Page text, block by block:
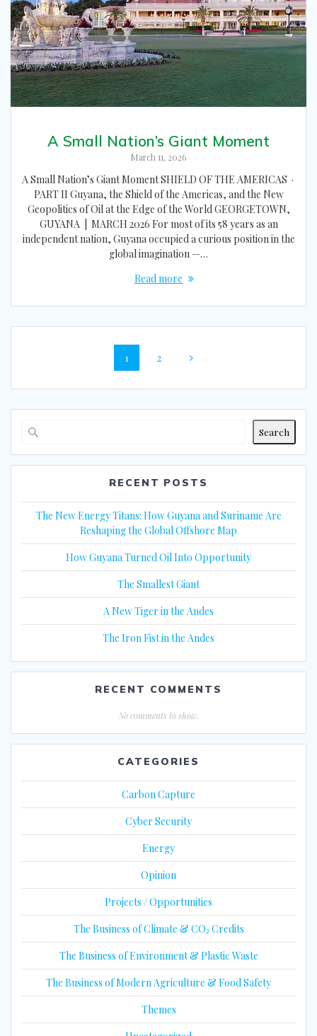
A Small Nation’s Giant Moment
March 11, 2026
A Small Nation’s Giant Moment SHIELD OF THE AMERICAS ·
PART II Guyana, the Shield of the Americas, and the New
Geopolitics of Oil at the Edge of the World GEORGETOWN,
GUYANA | MARCH 2026 For most of its 58 years as an
independent nation, Guyana occupied a curious position in the
global imagination —…
Read more
navigation
Page
1 Page
2
Search
RECENT POSTS
The New Energy Titans: How Guyana and Suriname Are
Reshaping the Global Offshore Map
How Guyana Turned Oil Into Opportunity
The Smallest Giant
A New Tiger in the Andes
The Iron Fist in the Andes
RECENT COMMENTS
No comments to show.
CATEGORIES
Carbon Capture
Cyber Security
Energy
Opinion
Projects / Opportunities
The Business of Climate & CO₂ Credits
The Business of Environment & Plastic Waste
The Business of Modern Agriculture & Food Safety
Themes